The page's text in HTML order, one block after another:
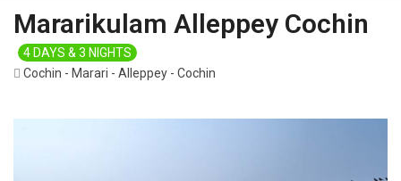
Mararikulam Alleppey Cochin
4 DAYS & 3 NIGHTS
Cochin - Marari - Alleppey - Cochin